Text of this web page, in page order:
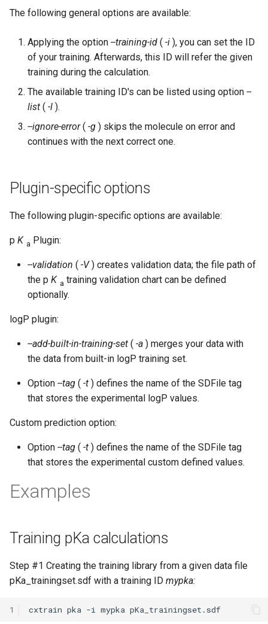
The following general options are available:
Applying the option --training-id ( -i ), you can set the ID
of your training. Afterwards, this ID will refer the given
training during the calculation.
The available training ID's can be listed using option --
list ( -l ).
--ignore-error( -g ) skips the molecule on error and
continues with the next correct one.
Plugin-specific options
The following plugin-specific options are available:
p K a Plugin:
--validation ( -V) creates validation data; the file path of
the p K a training validation chart can be defined
optionally.
logP plugin:
--add-built-in-training-set ( -a ) merges your data with
the data from built-in logP training set.
Option --tag ( -t ) defines the name of the SDFile tag
that stores the experimental logP values.
Custom prediction option:
Option --tag ( -t ) defines the name of the SDFile tag
that stores the experimental custom defined values.
Examples
Training pKa calculations
Step #1 Creating the training library from a given data file
pKa_trainingset.sdf with a training ID mypka:
1